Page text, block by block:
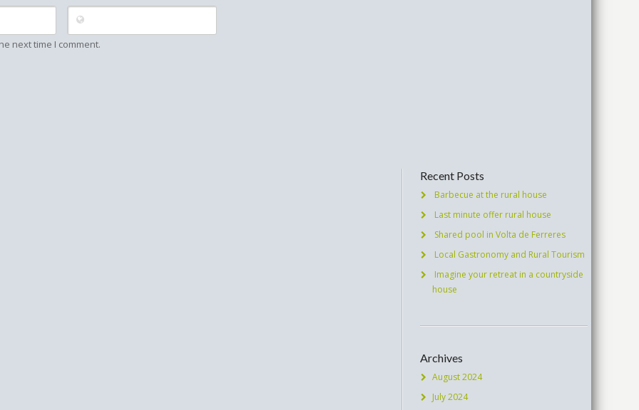
next time I comment.
Recent Posts
Barbecue at the rural house
Last minute offer rural house
Shared pool in Volta de Ferreres
Local Gastronomy and Rural Tourism
Imagine your retreat in a countryside
house
Archives
August 2024
July 2024